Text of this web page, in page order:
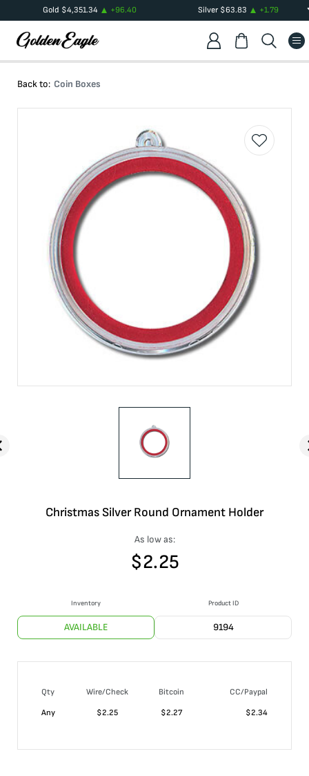
Gold $4,351.34 +96.40 Silver $63.83 +1.79
Back to: Coin Boxes
Christmas Silver Round Ornament Holder
As low as:
$2.25
Inventory
AVAILABLE
Product ID
9194
Qty Wire/Check Bitcoin
CC/Paypal
Any
$2.25 $2.27 $2.34